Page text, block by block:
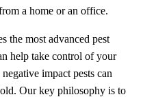
a home or an office.
the most advanced pest
help take control of your
impact pests can
Our key philosophy is to